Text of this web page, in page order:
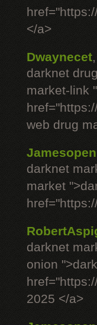
</a>
Dwaynecet,
darknet
market-link
web drug
darknet
market
darknet
onion
2025 </a>